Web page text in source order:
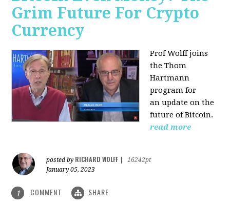
Grim Future For Crypto
Currency
Prof Wolff joins
the Thom
Hartmann
program for
an update on the
future of Bitcoin.
read more
posted by RICHARD WOLFF
16242pt
January 05, 2023
1 COMMENT SHARE